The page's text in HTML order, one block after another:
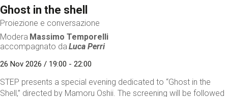
Ghost in the shell
Proiezione e conversazione
Modera Massimo Temporelli
accompagnato da Luca Perri
26 Nov 2026 / 19:00 - 22:00
STEP presents a special evening dedicated to “Ghost in the
Shell,” directed by Mamoru Oshii. The screening will be followed